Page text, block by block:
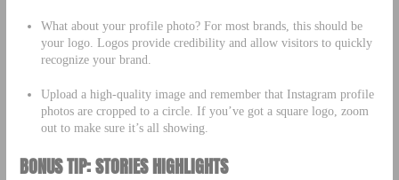
What about your profile photo? For most brands, this should be
your logo. Logos provide credibility and allow visitors to quickly
recognize your brand.
Upload a high-quality image and remember that Instagram profile
photos are cropped to a circle. If you’ve got a square logo, zoom
out to make sure it’s all showing.
BONUS TIP: STORIES HIGHLIGHTS